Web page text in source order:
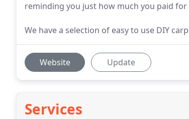
reminding you just how much you paid
We have a selection of easy to use DIY
Website Update
Services